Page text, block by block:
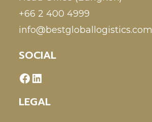
+66 2 400 4999
info@bestgloballogistics.com
SOCIAL
LEGAL